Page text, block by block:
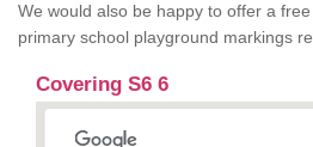
We would also be happy to offer a
primary school playground markings
Covering S6 6